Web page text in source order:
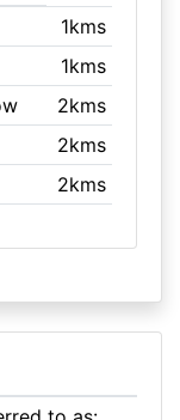
1kms
1kms
2kms
2kms
2kms